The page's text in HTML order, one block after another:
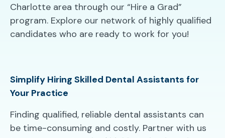
Charlotte area through our “Hire a Grad”
program. Explore our network of highly qualified
candidates who are ready to work for you!
Simplify Hiring Skilled Dental Assistants for
Your Practice
Finding qualified, reliable dental assistants can
be time-consuming and costly. Partner with us